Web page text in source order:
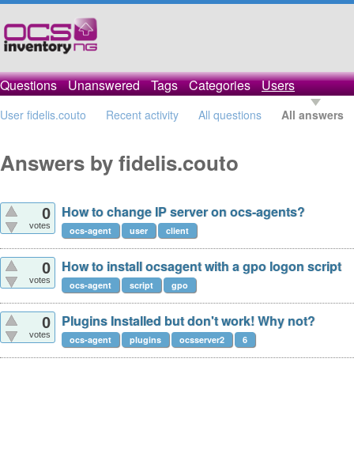
Questions Unanswered Tags Categories Users
User fidelis.couto Recent activity All questions All answers
Answers by fidelis.couto
0
votes
How to change IP server on ocs-agents?
ocs-agent user client
0
votes
How to install ocsagent with a gpo logon script
ocs-agent script gpo
0
votes
Plugins Installed but don't work! Why not?
ocs-agent plugins ocsserver2 6